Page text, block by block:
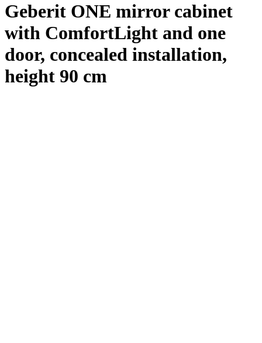
Geberit ONE mirror cabinet
with ComfortLight and one
door, concealed installation,
height 90 cm